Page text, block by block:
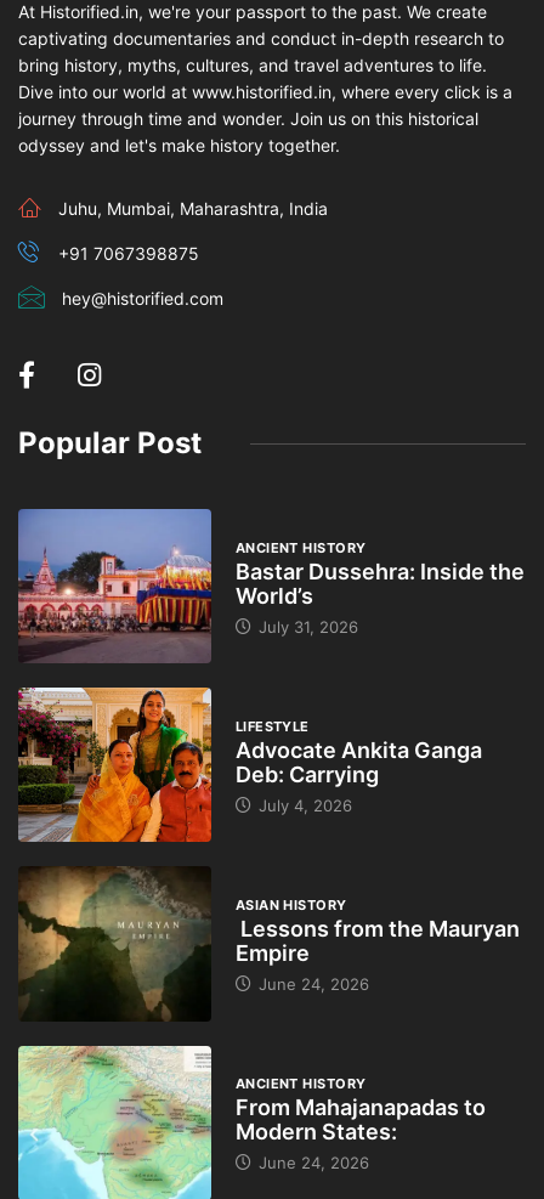
At Historified.in, we're your passport to the past. We create
captivating documentaries and conduct in-depth research to
bring history, myths, cultures, and travel adventures to life.
Dive into our world at www.historified.in, where every click is a
journey through time and wonder. Join us on this historical
odyssey and let's make history together.
Juhu, Mumbai, Maharashtra, India
+91 7067398875
hey@historified.com
Popular Post
ANCIENT HISTORY
Bastar Dussehra: Inside the
World’s
July 31, 2026
LIFESTYLE
Advocate Ankita Ganga
Deb: Carrying
July 4, 2026
ASIAN HISTORY
Lessons from the Mauryan
Empire
June 24, 2026
ANCIENT HISTORY
From Mahajanapadas to
Modern States:
June 24, 2026